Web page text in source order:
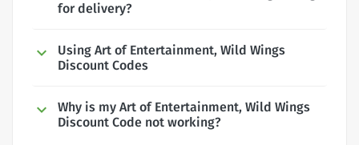
for delivery?
Using Art of Entertainment, Wild Wings
Discount Codes
Why is my Art of Entertainment, Wild Wings
Discount Code not working?